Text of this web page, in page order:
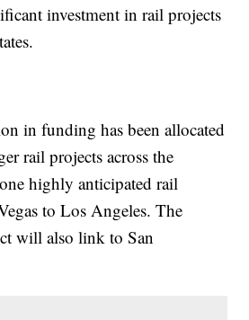
investment in rail projects
in funding has been allocated
rail projects across the
highly anticipated rail
to Los Angeles. The
will also link to San